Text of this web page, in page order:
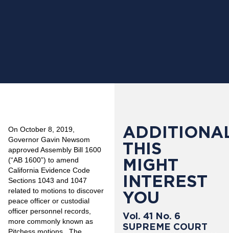
On October 8, 2019,
Governor Gavin Newsom
approved Assembly Bill 1600
(“AB 1600”) to amend
California Evidence Code
Sections 1043 and 1047
related to motions to discover
peace officer or custodial
officer personnel records,
more commonly known as
Pitchess motions. The
THIS
MIGHT
INTEREST
YOU
Vol. 41 No. 6
SUPREME COURT